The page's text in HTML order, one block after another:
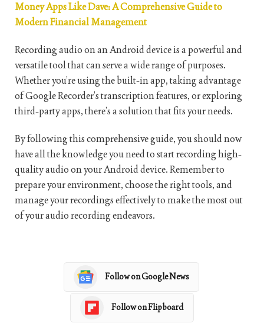
Money Apps Like Dave: A Comprehensive Guide to
Modern Financial Management
Recording audio on an Android device is a powerful and
versatile tool that can serve a wide range of purposes.
Whether you’re using the built-in app, taking advantage
of Google Recorder’s transcription features, or exploring
third-party apps, there’s a solution that fits your needs.
By following this comprehensive guide, you should now
have all the knowledge you need to start recording high-
quality audio on your Android device. Remember to
prepare your environment, choose the right tools, and
manage your recordings effectively to make the most out
of your audio recording endeavors.
Follow on Google News
Follow on Flipboard